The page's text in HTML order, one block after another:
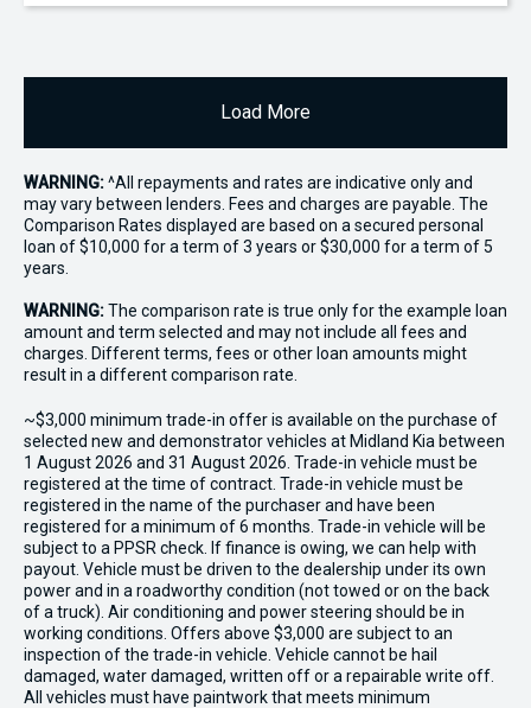
Load More
WARNING:^All repayments and rates are indicative only and
may vary between lenders. Fees and charges are payable. The
Comparison Rates displayed are based on a secured personal
loan of $10,000 for a term of 3 years or $30,000 for a term of 5
years.
WARNING:The comparison rate is true only for the example loan
amount and term selected and may not include all fees and
charges. Different terms, fees or other loan amounts might
result in a different comparison rate.
~$3,000 minimum trade-in offer is available on the purchase of
selected new and demonstrator vehicles at Midland Kia between
1 August 2026 and 31 August 2026. Trade-in vehicle must be
registered at the time of contract. Trade-in vehicle must be
registered in the name of the purchaser and have been
registered for a minimum of 6 months. Trade-in vehicle will be
subject to a PPSR check. If finance is owing, we can help with
payout. Vehicle must be driven to the dealership under its own
power and in a roadworthy condition (not towed or on the back
of a truck). Air conditioning and power steering should be in
working conditions. Offers above $3,000 are subject to an
inspection of the trade-in vehicle. Vehicle cannot be hail
damaged, water damaged, written off or a repairable write off.
All vehicles must have paintwork that meets minimum